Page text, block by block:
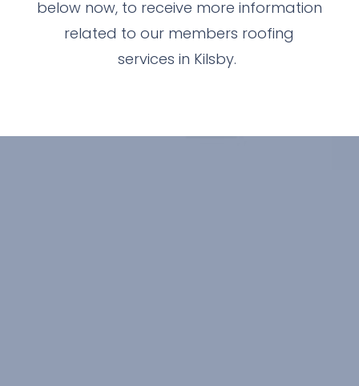
below now, to receive more information
related to our members roofing
services in Kilsby.